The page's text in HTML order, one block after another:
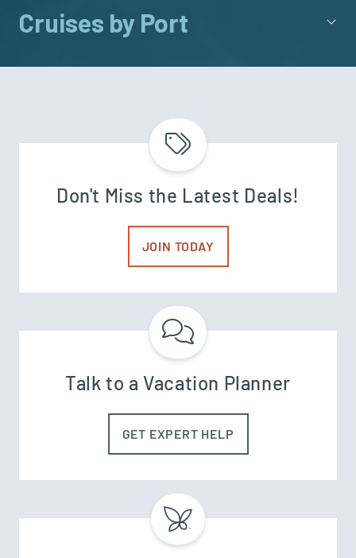
Cruises by Port
Don't Miss the Latest Deals!
JOIN TODAY
Talk to a Vacation Planner
GET EXPERT HELP